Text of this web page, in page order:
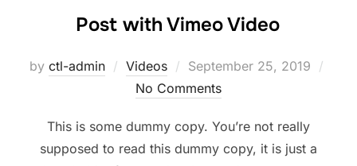
Post with Vimeo Video
by ctl-admin Videos
Posted
on
September 25, 2019
No Comments
This is some dummy copy. You’re not really
supposed to read this dummy copy, it is just a